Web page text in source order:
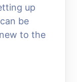
up
be
to the